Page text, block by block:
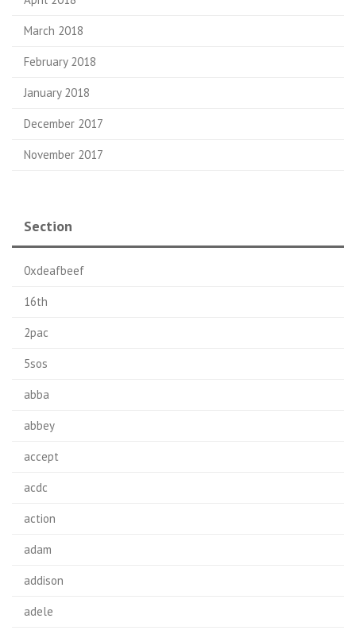
March 2018
February 2018
January 2018
December 2017
November 2017
Section
0xdeafbeef
16th
2pac
5sos
abba
abbey
accept
acdc
action
adam
addison
adele